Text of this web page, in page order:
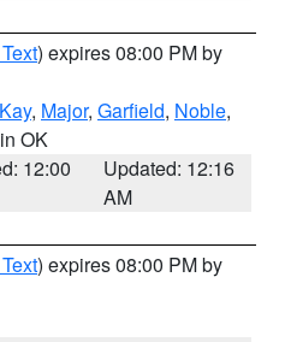
) expires 08:00 PM by
Kay, Major, Garfield, Noble,
OK
12:00
Updated: 12:16
AM
) expires 08:00 PM by